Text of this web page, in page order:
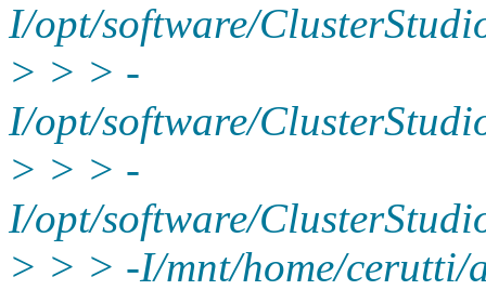
I/opt/software/
> > > -
I/opt/software/
> > > -
I/opt/software/
> > > -I/mnt/home/cerutti/